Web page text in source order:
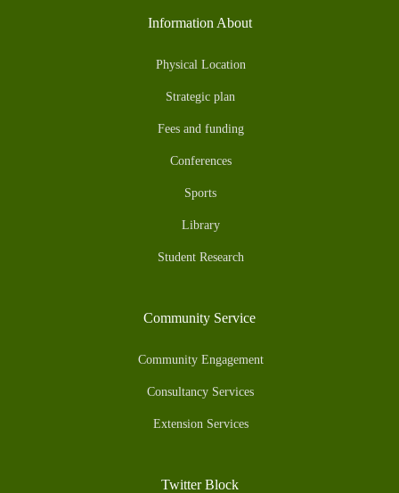
Information About
Physical Location
Strategic plan
Fees and funding
Conferences
Sports
Library
Student Research
Community Service
Community Engagement
Consultancy Services
Extension Services
Twitter Block